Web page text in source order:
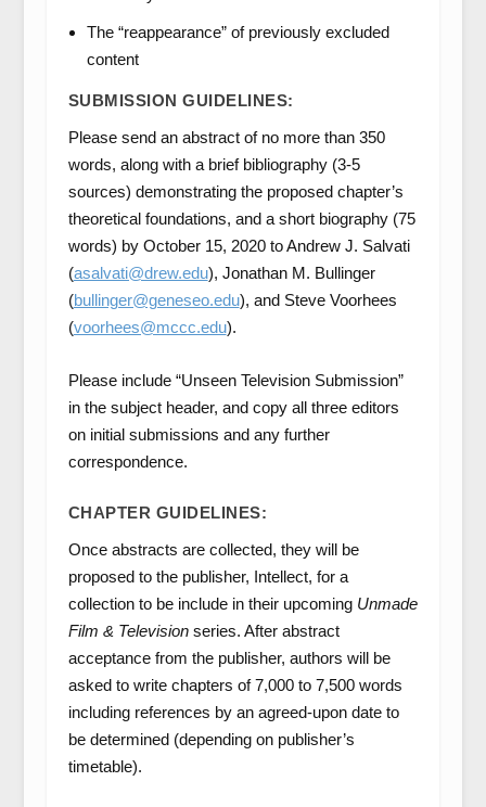
The “reappearance” of previously excluded
content
SUBMISSION GUIDELINES:
Please send an abstract of no more than 350
words, along with a brief bibliography (3-5
sources) demonstrating the proposed chapter’s
theoretical foundations, and a short biography (75
words) by October 15, 2020 to Andrew J. Salvati
(asalvati@drew.edu), Jonathan M. Bullinger
(bullinger@geneseo.edu), and Steve Voorhees
(voorhees@mccc.edu).
Please include “Unseen Television Submission”
in the subject header, and copy all three editors
on initial submissions and any further
correspondence.
CHAPTER GUIDELINES:
Once abstracts are collected, they will be
proposed to the publisher, Intellect, for a
collection to be include in their upcoming Unmade
Film & Television series. After abstract
acceptance from the publisher, authors will be
asked to write chapters of 7,000 to 7,500 words
including references by an agreed-upon date to
be determined (depending on publisher’s
timetable).